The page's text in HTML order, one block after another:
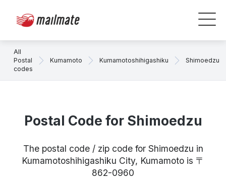
All
Postal
codes
Kumamoto Kumamotoshihigashiku Shimoedzu
Postal Code for Shimoedzu
The postal code / zip code for Shimoedzu in
Kumamotoshihigashiku City, Kumamoto is 〒
862-0960